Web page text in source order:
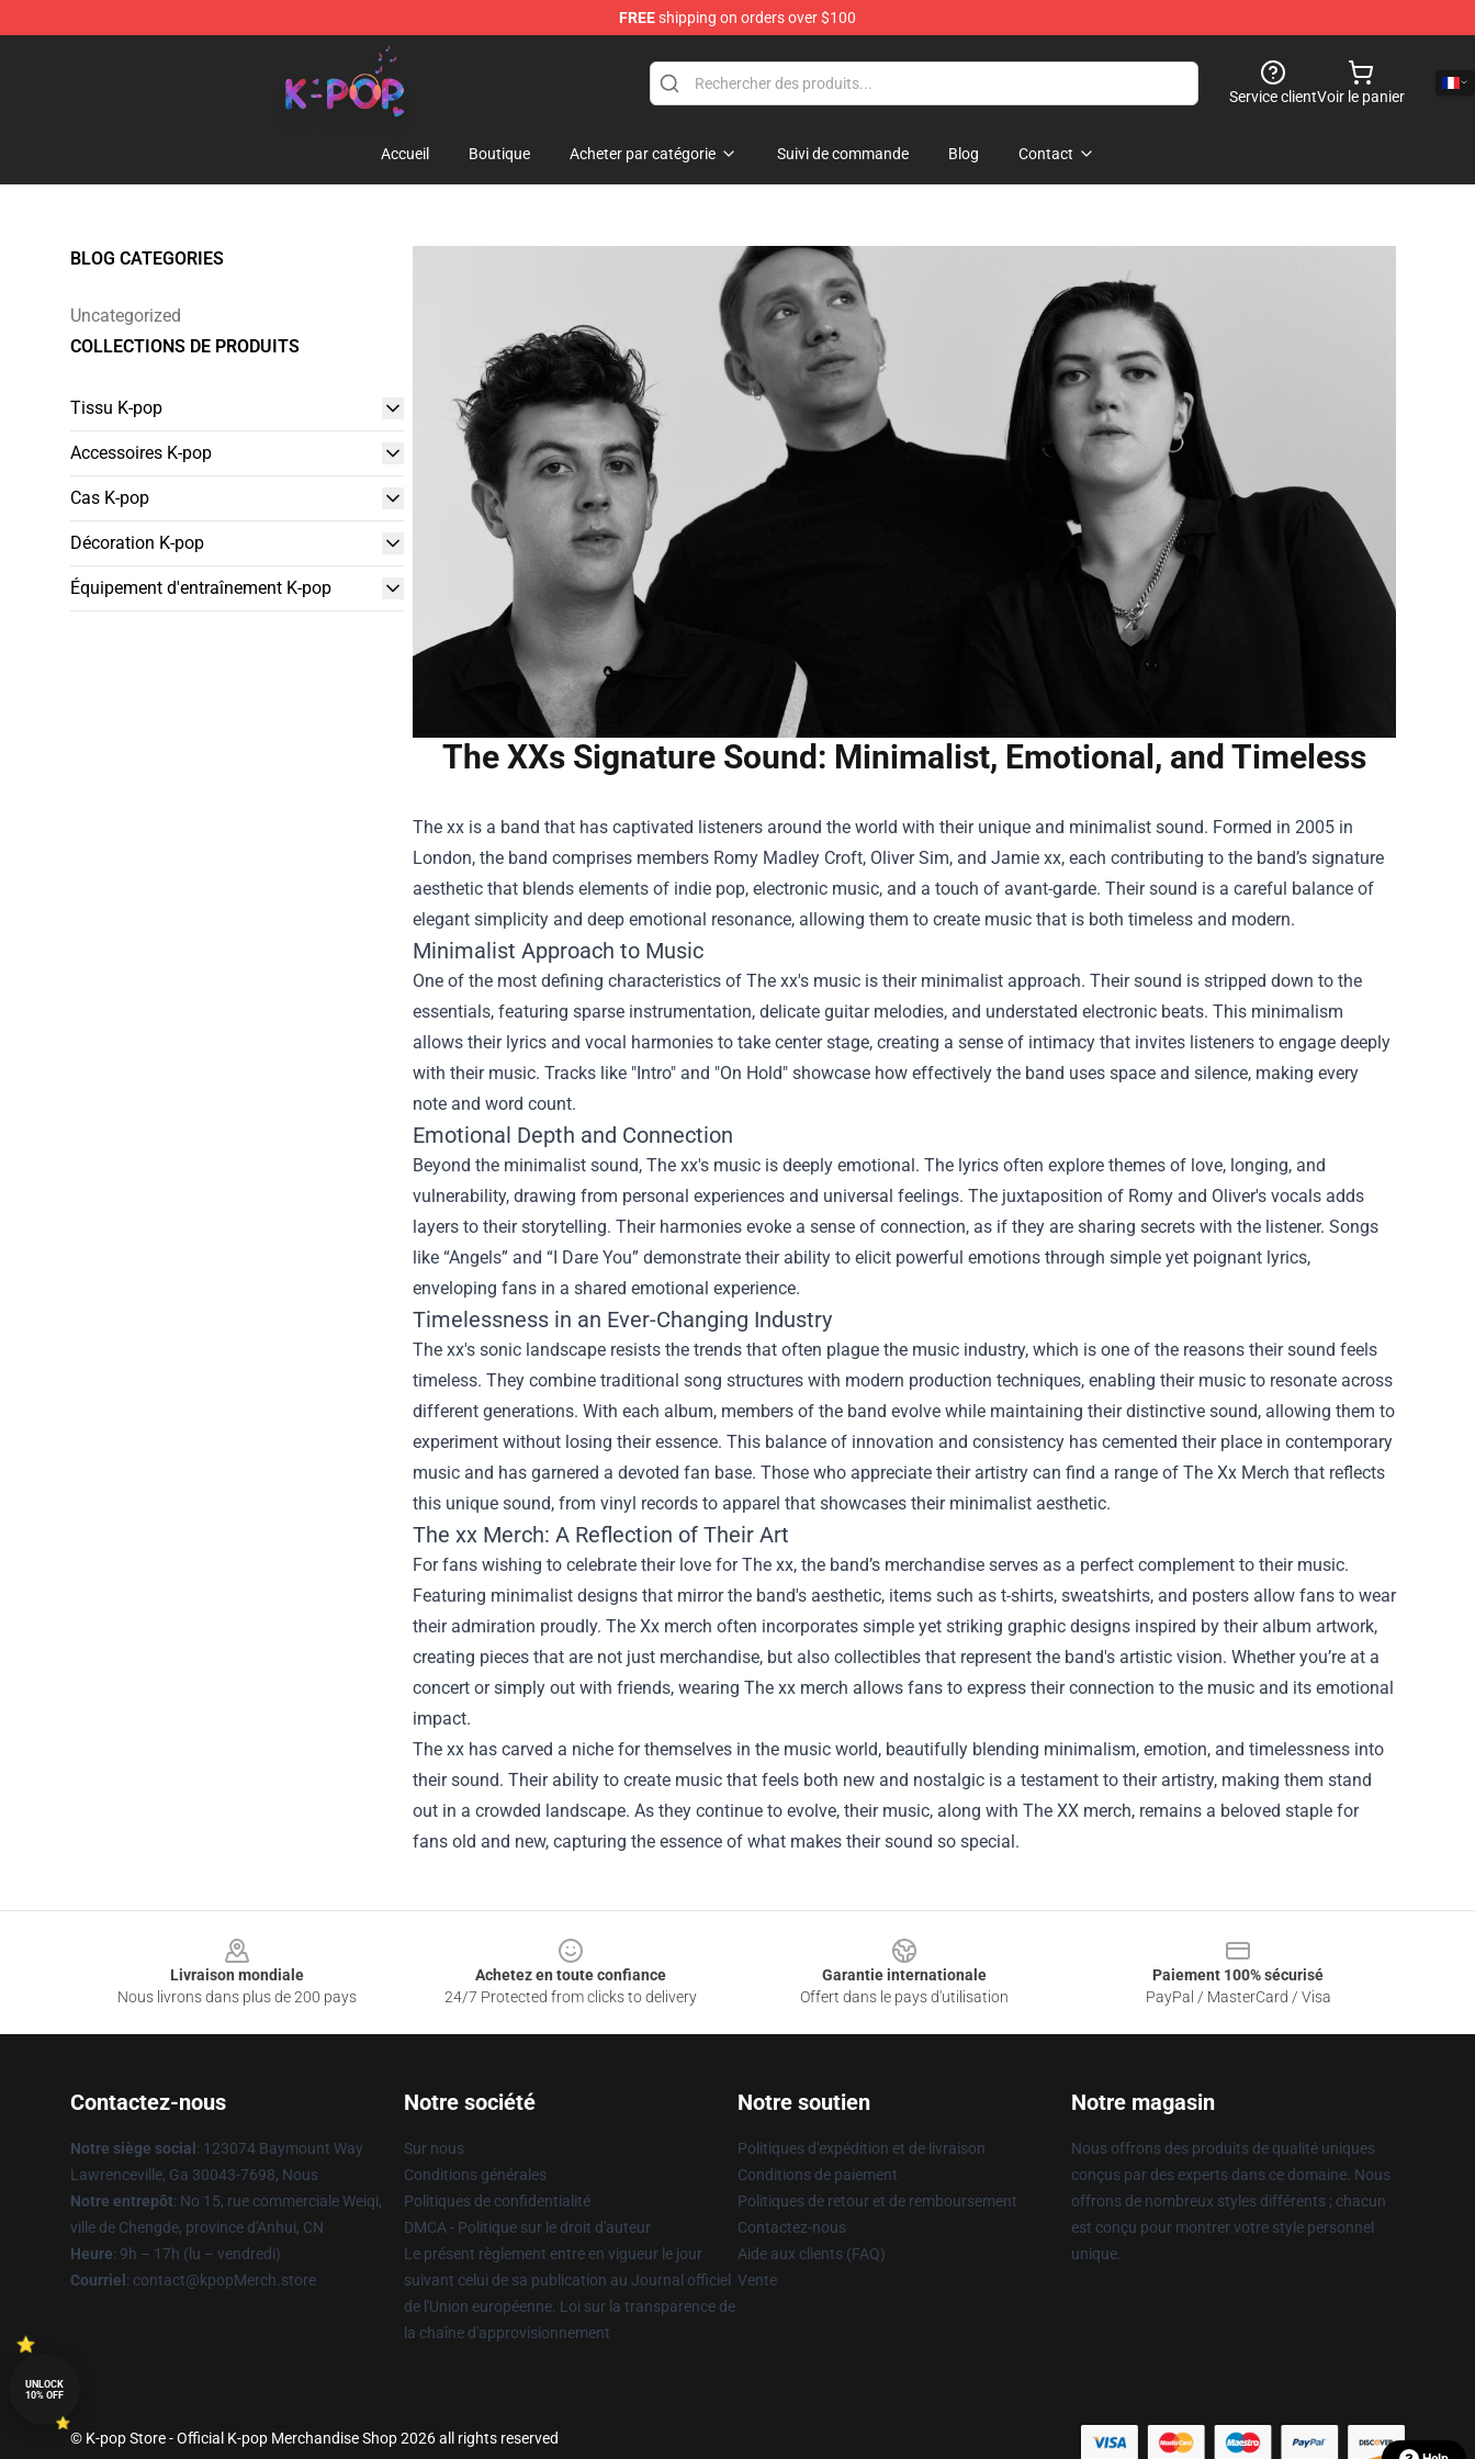
FREEshipping on orders over $100
K-pop Store - Official K-pop Merchandise Shop
Service clientVoir le panier
Accueil Boutique Acheter par catégorie Suivi de commande Blog Contact
BLOG CATEGORIES
Uncategorized
COLLECTIONS DE PRODUITS
Tissu K-pop
Accessoires K-pop
Cas K-pop
Décoration K-pop
Équipement d'entraînement K-pop
The XXs Signature Sound: Minimalist, Emotional, and Timeless
The xx is a band that has captivated listeners around the world with their unique and minimalist sound. Formed in 2005 in
London, the band comprises members Romy Madley Croft, Oliver Sim, and Jamie xx, each contributing to the band’s signature
aesthetic that blends elements of indie pop, electronic music, and a touch of avant-garde. Their sound is a careful balance of
elegant simplicity and deep emotional resonance, allowing them to create music that is both timeless and modern.
Minimalist Approach to Music
One of the most defining characteristics of The xx's music is their minimalist approach. Their sound is stripped down to the
essentials, featuring sparse instrumentation, delicate guitar melodies, and understated electronic beats. This minimalism
allows their lyrics and vocal harmonies to take center stage, creating a sense of intimacy that invites listeners to engage deeply
with their music. Tracks like "Intro" and "On Hold" showcase how effectively the band uses space and silence, making every
note and word count.
Emotional Depth and Connection
Beyond the minimalist sound, The xx's music is deeply emotional. The lyrics often explore themes of love, longing, and
vulnerability, drawing from personal experiences and universal feelings. The juxtaposition of Romy and Oliver's vocals adds
layers to their storytelling. Their harmonies evoke a sense of connection, as if they are sharing secrets with the listener. Songs
like “Angels” and “I Dare You” demonstrate their ability to elicit powerful emotions through simple yet poignant lyrics,
enveloping fans in a shared emotional experience.
Timelessness in an Ever-Changing Industry
The xx's sonic landscape resists the trends that often plague the music industry, which is one of the reasons their sound feels
timeless. They combine traditional song structures with modern production techniques, enabling their music to resonate across
different generations. With each album, members of the band evolve while maintaining their distinctive sound, allowing them to
experiment without losing their essence. This balance of innovation and consistency has cemented their place in contemporary
music and has garnered a devoted fan base. Those who appreciate their artistry can find a range of The Xx Merch that reflects
this unique sound, from vinyl records to apparel that showcases their minimalist aesthetic.
The xx Merch: A Reflection of Their Art
For fans wishing to celebrate their love for The xx, the band’s merchandise serves as a perfect complement to their music.
Featuring minimalist designs that mirror the band's aesthetic, items such as t-shirts, sweatshirts, and posters allow fans to wear
their admiration proudly. The Xx merch often incorporates simple yet striking graphic designs inspired by their album artwork,
creating pieces that are not just merchandise, but also collectibles that represent the band's artistic vision. Whether you’re at a
concert or simply out with friends, wearing The xx merch allows fans to express their connection to the music and its emotional
impact.
The xx has carved a niche for themselves in the music world, beautifully blending minimalism, emotion, and timelessness into
their sound. Their ability to create music that feels both new and nostalgic is a testament to their artistry, making them stand
out in a crowded landscape. As they continue to evolve, their music, along with The XX merch, remains a beloved staple for
fans old and new, capturing the essence of what makes their sound so special.
Livraison mondiale
Nous livrons dans plus de 200 pays
Achetez en toute confiance
24/7 Protected from clicks to delivery
Garantie internationale
Offert dans le pays d'utilisation
Paiement 100% sécurisé
PayPal / MasterCard / Visa
Contactez-nous
Notre siège social : 123074 Baymount Way
Lawrenceville, Ga 30043-7698, Nous
Notre entrepôt: No 15, rue commerciale Weiqi,
ville de Chengde, province d'Anhui, CN
Heure: 9h – 17h (lu – vendredi)
Courriel : contact@kpopMerch.store
Notre société
Sur nous
Conditions générales
Politiques de confidentialité
DMCA - Politique sur le droit d'auteur
Le présent règlement entre en vigueur le jour
suivant celui de sa publication au Journal officiel
de l'Union européenne. Loi sur la transparence de
la chaîne d'approvisionnement
Notre soutien
Politiques d'expédition et de livraison
Conditions de paiement
Politiques de retour et de remboursement
Contactez-nous
Aide aux clients (FAQ)
Vente
Notre magasin
Nous offrons des produits de qualité uniques
conçus par des experts dans ce domaine. Nous
offrons de nombreux styles différents ; chacun
est conçu pour montrer votre style personnel
unique.
© K-pop Store - Official K-pop Merchandise Shop 2026 all rights reserved
UNLOCK
10% OFF